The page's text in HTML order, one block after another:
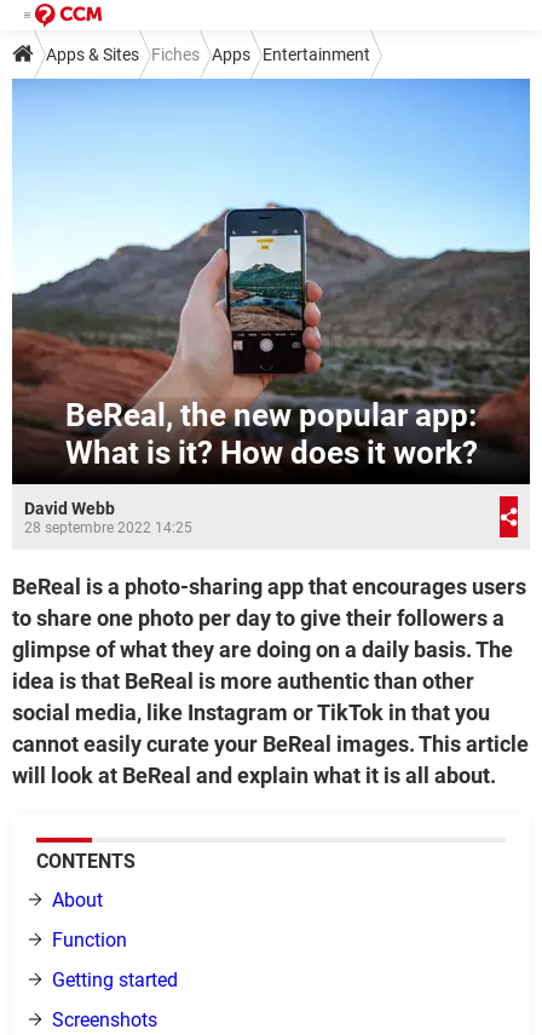
Apps & Sites Fiches Apps Entertainment
BeReal, the new popular app:
What is it? How does it work?
David Webb
28 septembre 2022 14:25
BeReal is a photo-sharing app that encourages users
to share one photo per day to give their followers a
glimpse of what they are doing on a daily basis. The
idea is that BeReal is more authentic than other
social media, like Instagram or TikTok in that you
cannot easily curate your BeReal images. This article
will look at BeReal and explain what it is all about.
CONTENTS
About
Function
Getting started
Screenshots